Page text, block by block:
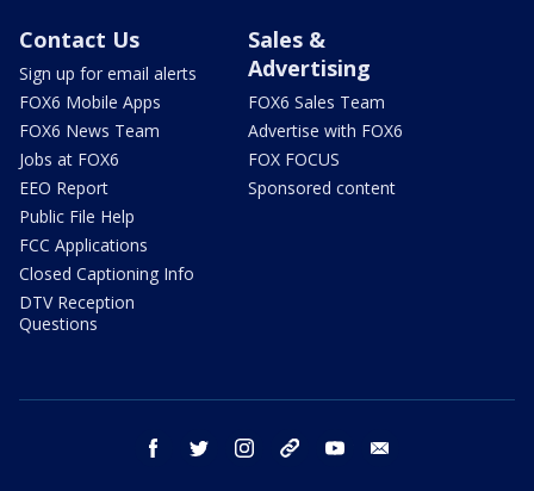
Contact Us
Sign up for email alerts
FOX6 Mobile Apps
FOX6 News Team
Jobs at FOX6
EEO Report
Public File Help
FCC Applications
Closed Captioning Info
DTV Reception
Questions
Sales &
Advertising
FOX6 Sales Team
Advertise with FOX6
FOX FOCUS
Sponsored content
facebook twitter instagram threads youtube